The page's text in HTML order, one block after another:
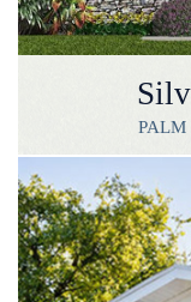
PALM